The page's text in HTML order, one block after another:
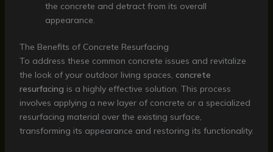
the concrete and detract from its overall
appearance.
The Benefits of Concrete Resurfacing
To address these common concrete issues and revitalize
the look of your outdoor living spaces, concrete
resurfacing is a highly effective solution. This process
involves applying a new layer of concrete or a specialized
resurfacing material over the existing surface,
transforming its appearance and restoring its functionality.